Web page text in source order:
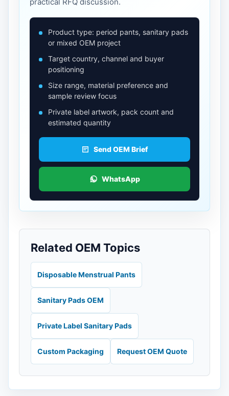
Product type: period pants, sanitary pads
or mixed OEM project
Target country, channel and buyer
positioning
Size range, material preference and
sample review focus
Private label artwork, pack count and
estimated quantity
Send OEM Brief
WhatsApp
Related OEM Topics
Disposable Menstrual Pants
Sanitary Pads OEM
Private Label Sanitary Pads
Custom Packaging Request OEM Quote